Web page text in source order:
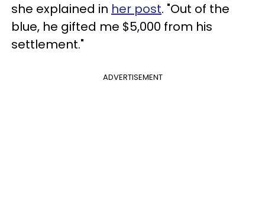
she explained in her post. "Out of the
blue, he gifted me $5,000 from his
settlement."
ADVERTISEMENT